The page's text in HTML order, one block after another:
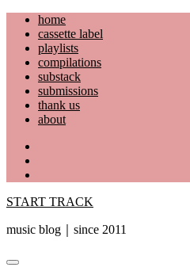
Skip
content
home
cassette label
playlists
compilations
substack
submissions
thank us
about
START TRACK
music blog｜since 2011
Primary